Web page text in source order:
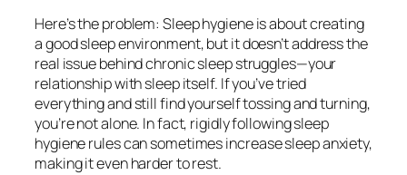
Here’s the problem: Sleep hygiene is about creating
a good sleep environment, but it doesn’t address the
real issue behind chronic sleep struggles—your
relationship with sleep itself. If you’ve tried
everything and still find yourself tossing and turning,
you’re not alone. In fact, rigidly following sleep
hygiene rules can sometimesincreasesleep anxiety,
making it even harder to rest.